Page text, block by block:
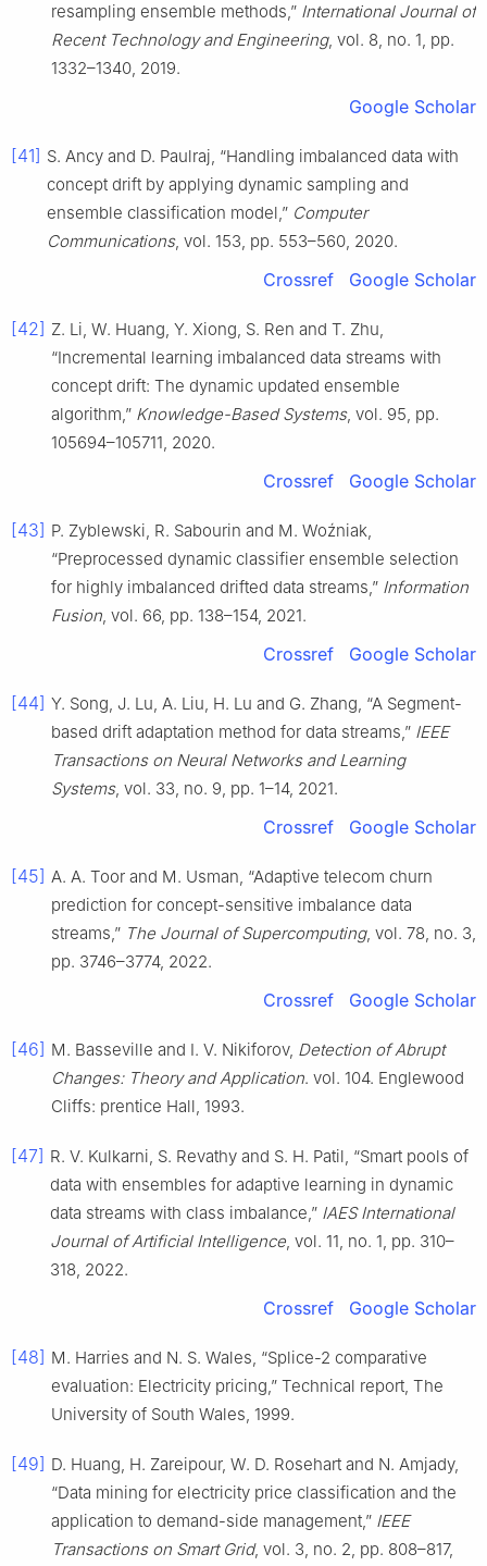
resampling ensemble methods,” International Journal of
Recent Technology and Engineering, vol. 8, no. 1, pp.
1332–1340, 2019.
Google Scholar
[41] S. Ancy and D. Paulraj, “Handling imbalanced data with
concept drift by applying dynamic sampling and
ensemble classification model,” Computer
Communications, vol. 153, pp. 553–560, 2020.
Crossref Google Scholar
[42] Z. Li, W. Huang, Y. Xiong, S. Ren and T. Zhu,
“Incremental learning imbalanced data streams with
concept drift: The dynamic updated ensemble
algorithm,” Knowledge-Based Systems, vol. 95, pp.
105694–105711, 2020.
Crossref Google Scholar
[43] P. Zyblewski, R. Sabourin and M. Woźniak,
“Preprocessed dynamic classifier ensemble selection
for highly imbalanced drifted data streams,” Information
Fusion, vol. 66, pp. 138–154, 2021.
Crossref Google Scholar
[44] Y. Song, J. Lu, A. Liu, H. Lu and G. Zhang, “A Segment-
based drift adaptation method for data streams,” IEEE
Transactions on Neural Networks and Learning
Systems, vol. 33, no. 9, pp. 1–14, 2021.
Crossref Google Scholar
[45] A. A. Toor and M. Usman, “Adaptive telecom churn
prediction for concept-sensitive imbalance data
streams,” The Journal of Supercomputing, vol. 78, no. 3,
pp. 3746–3774, 2022.
Crossref Google Scholar
[46] M. Basseville and I. V. Nikiforov, Detection of Abrupt
Changes: Theory and Application. vol. 104. Englewood
Cliffs: prentice Hall, 1993.
[47] R. V. Kulkarni, S. Revathy and S. H. Patil, “Smart pools of
data with ensembles for adaptive learning in dynamic
data streams with class imbalance,” IAES International
Journal of Artificial Intelligence, vol. 11, no. 1, pp. 310–
318, 2022.
Crossref Google Scholar
[48] M. Harries and N. S. Wales, “Splice-2 comparative
evaluation: Electricity pricing,” Technical report, The
University of South Wales, 1999.
[49] D. Huang, H. Zareipour, W. D. Rosehart and N. Amjady,
“Data mining for electricity price classification and the
application to demand-side management,” IEEE
Transactions on Smart Grid, vol. 3, no. 2, pp. 808–817,